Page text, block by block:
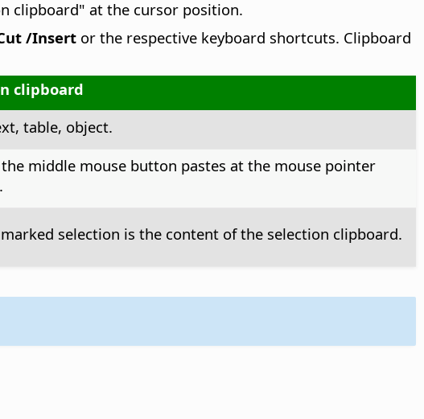
clipboard" at the cursor position.
/Insert or the respective keyboard shortcuts. Clipboard
clipboard
table, object.
middle mouse button pastes at the mouse pointer
selection is the content of the selection clipboard.